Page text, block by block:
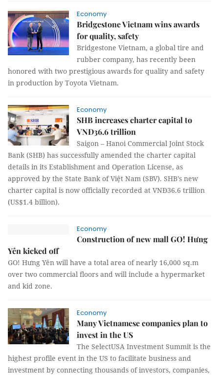
Economy
Bridgestone Vietnam wins awards
for quality, safety
Bridgestone Vietnam, a global tire and
rubber company, has recently been
honored with two prestigious awards for quality and safety
in production by Toyota Vietnam.
Economy
SHB increases charter capital to
VNĐ36.6 trillion
Saigon – Hanoi Commercial Joint Stock
Bank (SHB) has successfully amended the charter capital
details in its Establishment and Operation License, as
approved by the State Bank of Việt Nam (SBV). SHB’s new
charter capital is now officially recorded at VNĐ36.6 trillion
(US$1.4 billion).
Economy
Construction of new mall GO! Hưng
Yên kicked off
GO! Hưng Yên will have a total area of nearly 16,000 sq.m
over two commercial floors and will include a hypermarket
and kid zone.
Economy
Many Vietnamese companies plan to
invest in the US
The SelectUSA Investment Summit is the
highest profile event in the US to facilitate business and
investment by connecting thousands of investors, companies,